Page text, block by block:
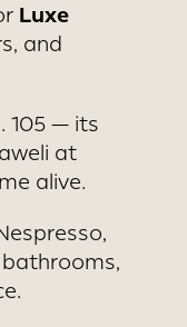
Luxe
and
105 — its
at
alive.